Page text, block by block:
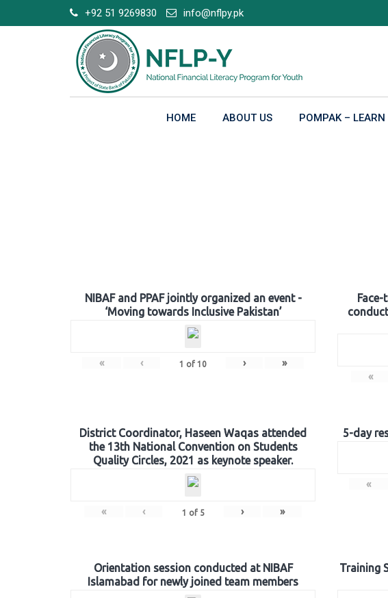
to
+92 51 9269830 info@nflpy.pk
HOME ABOUT US POMPAK – LEARN
NIBAF and PPAF jointly organized an event -
‘Moving towards Inclusive Pakistan’
« ‹ 1 of 10 › »
«
District Coordinator, Haseen Waqas attended
the 13th National Convention on Students
Quality Circles, 2021 as keynote speaker.
« ‹ 1 of 5 › »
5-day
«
Orientation session conducted at NIBAF
Islamabad for newly joined team members
Training